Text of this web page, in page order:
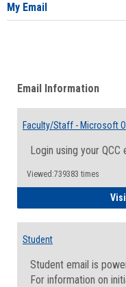
My Email
Email Information
Faculty/Staff - Microsoft
Login using your
Viewed:739383 times
Student
Student email is
For information on